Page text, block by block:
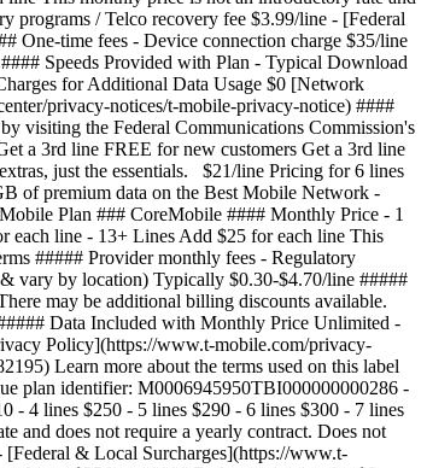
programs / Telco recovery fee $3.99/line - [Federal
One-time fees - Device connection charge $35/line
Speeds Provided with Plan - Typical Download
for Additional Data Usage $0 [Network
privacy-notices/t-mobile-privacy-notice) ####
visiting the Federal Communications Commission's
a 3rd line FREE for new customers Get a 3rd line
just the essentials. $21/line Pricing for 6 lines
of premium data on the Best Mobile Network -
Plan ### CoreMobile #### Monthly Price - 1
each line - 13+ Lines Add $25 for each line This
##### Provider monthly fees - Regulatory
vary by location) Typically $0.30-$4.70/line #####
may be additional billing discounts available.
Data Included with Monthly Price Unlimited -
Policy](https://www.t-mobile.com/privacy-
Learn more about the terms used on this label
plan identifier: M0006945950TBI000000000286 - ## Broadband Facts Mobile Broadband Consumer Disclosure T-Mobile Plan ### SuperMobile #### Monthly Price - 1 line $100 - 2 lines $170 - 3 lines $210 - 4 lines $250 - 5 lines $290 - 6 lines $300 - 7 lines $350 - 8 lines $400 ##### Additional Lines - 9-12 lines Add $50 for each line - 13+ Lines Add $50 for each line This monthly price is not an introductory rate and does not require a yearly contract. Does not include AutoPay or other discounts. #### Additional Charges & Terms ##### Provider monthly fees - Regulatory programs / Telco recovery fee $3.99/line - [Federal & Local Surcharges](https://www.t-mobile.com/brand/federal-local-surcharges) (periodically set by gov. & vary by location) Typically $0.30-$4.70/line ##### One-time fees - Device connection charge $35/line ##### Early termination fee $0 ##### Government taxes Varies by location #### Discounts & Bundles There may be additional billing discounts available. #### Speeds Provided with Plan - Typical Download Speed 89 – 418 Mbps (5G) - Typical Upload Speed 6 – 31 Mbps (5G) - Typical Latency 17 – 32 ms ##### Data Included with Monthly Price Unlimited - Charges for Additional Data Usage $0 [Network Management Policy](https://www.t-mobile.com/responsibility/consumer-info/policies/internet-service) [Privacy Policy](https://www.t-mobile.com/privacy-center/privacy-notices/t-mobile-privacy-notice) #### Customer Support [Contact Us](https://www.t-mobile.com/contact-us) Call: [855-478-2195](tel:8554782195) Learn more about the terms used on this label by visiting the Federal Communications Commission's Consumer Resource Center. [https://www.fcc.gov/consumers](https://www.fcc.gov/consumers) Unique plan identifier: M0006945950TBI000000000296 - ## Broadband Facts Mobile Broadband Consumer Disclosure T-Mobile Plan ### ProMobile #### Monthly Price - 1 line $85 - 2 lines $150 - 3 lines $180 - 4 lines $210 - 5 lines $240 - 6 lines $240 - 7 lines $280 - 8 lines $320 ##### Additional Lines - 9-12 lines Add $40 for each line - 13+ Lines Add $40 for each line This monthly price is not an introductory rate and does not require a yearly contract. Does not include AutoPay or other discounts. #### Additional Charges & Terms ##### Provider monthly fees - Regulatory programs / Telco recovery fee $3.99/line - [Federal & Local Surcharges](https://www.t-mobile.com/brand/federal-local-surcharges) (periodically set by gov. & vary by location) Typically $0.30-$4.70/line ##### One-time fees - Device connection charge $35/line ##### Early termination fee $0 ##### Government taxes Varies by location #### Discounts & Bundles There may be additional billing discounts available. #### Speeds Provided with Plan - Typical Download Speed 89 – 418 Mbps (5G) - Typical Upload Speed 6 – 31 Mbps (5G) - Typical Latency 17 – 32 ms ##### Data Included with Monthly Price Unlimited - Charges for Additional Data Usage $0 [Network Management Policy](https://www.t-mobile.com/responsibility/consumer-info/policies/internet-service) [Privacy Policy](https://www.t-mobile.com/privacy-center/privacy-notices/t-mobile-privacy-notice) #### Customer Support [Contact Us](https://www.t-mobile.com/contact-us) Call: [855-478-2195](tel:8554782195) Learn more about the terms used on this label by visiting the Federal Communications Commission's Consumer Resource Center. [https://www.fcc.gov/consumers](https://www.fcc.gov/consumers) Unique plan identifier: M0006945950TBI000000000291 - ## Broadband Facts Mobile Broadband Consumer Disclosure T-Mobile Plan ### CoreMobile #### Monthly Price - 1 line $65 - 2 lines $100 - 3 lines $120 - 4 lines $140 - 5 lines $160 - 6 lines $150 - 7 lines $175 - 8 lines $200 ##### Additional Lines - 9-12 lines Add $25 for each line - 13+ Lines Add $25 for each line This monthly price is not an introductory rate and does not require a yearly contract. Does not include AutoPay or other discounts. #### Additional Charges & Terms ##### Provider monthly fees - Regulatory programs / Telco recovery fee $3.99/line - [Federal & Local Surcharges](https://www.t-mobile.com/brand/federal-local-surcharges) (periodically set by gov. & vary by location) Typically $0.30-$4.70/line ##### One-time fees - Device connection charge $35/line ##### Early termination fee $0 ##### Government taxes Varies by location #### Discounts & Bundles There may be additional billing discounts available. #### Speeds Provided with Plan - Typical Download Speed 79 – 357 Mbps (5G) - Typical Upload Speed 6 – 30 Mbps (5G) - Typical Latency 17 – 32 ms ##### Data Included with Monthly Price Unlimited - Charges for Additional Data Usage $0 [Network Management Policy](https://www.t-mobile.com/responsibility/consumer-info/policies/internet-service) [Privacy Policy](https://www.t-mobile.com/privacy-center/privacy-notices/t-mobile-privacy-notice) #### Customer Support [Contact Us](https://www.t-mobile.com/contact-us) Call: [855-478-2195](tel:8554782195) Learn more about the terms used on this label by visiting the Federal Communications Commission's Consumer Resource Center. [https://www.fcc.gov/consumers](https://www.fcc.gov/consumers) Unique plan identifier: M0006945950TBI000000000286 See plan details plans table comparison Number of lines 1 line2 lines3 lines4 lines5 lines6 lines7 lines8 lines9 lines10 lines11 lines12 lines13+ lines A new page will load if 13 or more is chosen, opens in a new window #### SuperMobile #### ProMobile #### CoreMobile Feature Name Shop Now Shop Now Shop Now #### SuperMobile Shop Now #### ProMobile Shop Now #### CoreMobile Shop Now \--- Price \--- textOnly $42/line/mo Pricing for 6 lines with AutoPay ($250/mo). Plus taxes & fees. $42/line/mo Pricing for 6 lines with AutoPay ($250/mo). Plus taxes & fees. --- textOnly textOnly $34/line/mo Pricing for 6 lines with AutoPay ($200/mo). Plus taxes & fees. $34/line/mo Pricing for 6 lines with AutoPay ($200/mo). Plus taxes & fees. --- textOnly textOnly $21/line/mo Pricing for 6 lines with AutoPay ($125/mo). Plus taxes & fees. $21/line/mo Pricing for 6 lines with AutoPay ($125/mo). Plus taxes & fees. --- textOnly 5-year price guarantee 5-year guarantee means we won't change the price of talk, text, and 5G smartphone data on our network for at least 5 years on this plan. Exclusions like taxes and fees apply. Exclusions like taxes and fees apply. \--- included --- included included --- included included --- included Unlimited talk and text \--- included --- included included --- included included --- included Unlimited 5G and 4G LTE data on our network \--- included --- included included --- included included --- included Mobile hotspot No Wi-Fi available? No worries. Use your device as a mobile hotspot—backed by the power of T-Mobile's award-winning network. \--- textOnly +300GB of high-speed data +300GB of high-speed data --- textOnly textOnly +200GB of high-speed data +200GB of high-speed data --- textOnly textOnly +5GB of high-speed data +5GB of high-speed data --- textOnly Premium data Most unlimited plans give you an amount of data at the start of your bill cycle where you are prioritized higher than customers who are heavy data users. This data is called Premium Data. Once you have used that data, you are prioritized lower than other customers and you may notice lower speeds in times and places with network congestion. \--- textOnly Unlimited Unlimited --- textOnly textOnly 200GB 200GB --- textOnly textOnly 50GB 50GB --- textOnly Threat Protect [Threat Protect](http://www.t-mobile.com/business/solutions/security/threat-protect) provides always-on, industry-leading security to help protect your business and reduce exposure to threats across any network and every app on your device. \--- included --- included included --- included notApplicable --- notApplicable Nationwide network slice Elevate critical communications with performance that intelligently adapts to your needs in real time, even in times of high demand, powered by the first-ever nationwide 5G network slice built for business. \--- included --- included notApplicable --- notApplicable notApplicable --- notApplicable T-Satellite With [T-Satellite](https://www.t-mobile.com/business/starlink-satellite-phone-service), stay in touch almost anywhere you go with the nation’s largest satellite-to-mobile constellation helping to keep you connected in even the most remote areas. \--- textOnly Unlimited text Unlimited text --- textOnly notApplicable --- notApplicable notApplicable --- notApplicable Unlimited video and streaming \--- textOnly Up to 4K UHD Up to 4K UHD --- textOnly textOnly Up to 4K UHD Up to 4K UHD --- textOnly textOnly Up to HD Up to HD --- textOnly Scam Shield Premium With [Scam Shield Premium](https://www.t-mobile.com/business/solutions/call-protection), you can optimize and organize your mobile life with control over your calls and voicemails. CoreMobile and ProMobile feature Scam Block, advanced Caller ID, scam reporting, and more to help protect your mobile privacy. SuperMobile features all the above plus voicemail to text, reverse number lookup, call categories, and more. \--- textOnly Scam Shield Premium Scam Shield Premium --- textOnly textOnly Scam Shield Scam Shield --- textOnly textOnly Scam Shield Scam Shield --- textOnly | Feature Name | | |--------------|---| | | |